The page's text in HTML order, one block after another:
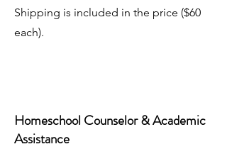
Shipping is included in the price ($60
each).
Homeschool Counselor & Academic
Assistance